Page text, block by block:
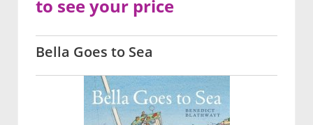
Bella Goes to Sea
to see your price